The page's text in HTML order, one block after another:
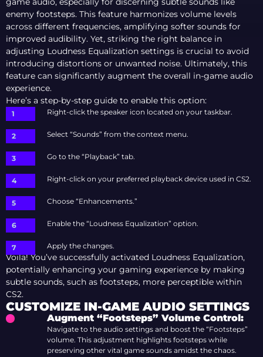
enemy footsteps. This feature harmonizes volume levels
across different frequencies, amplifying softer sounds for
improved audibility. Yet, striking the right balance in
adjusting Loudness Equalization settings is crucial to avoid
introducing distortions or unwanted noise. Ultimately, this
feature can significantly augment the overall in-game audio
experience.
Here’s a step-by-step guide to enable this option:
Right-click the speaker icon located on your taskbar.
Select “Sounds” from the context menu.
Go to the “Playback” tab.
Right-click on your preferred playback device used in CS2.
Choose “Enhancements.”
Enable the “Loudness Equalization” option.
Apply the changes.
Voila! You’ve successfully activated Loudness Equalization,
potentially enhancing your gaming experience by making
subtle sounds, such as footsteps, more perceptible within
CS2.
CUSTOMIZE IN-GAME AUDIO SETTINGS
Augment “Footsteps” Volume Control:
Navigate to the audio settings and boost the “Footsteps”
volume. This adjustment highlights footsteps while
preserving other vital game sounds amidst the chaos.